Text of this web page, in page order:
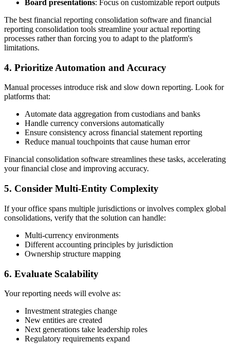
Board presentations: Focus on customizable report outputs
The best financial reporting consolidation software and financial
reporting consolidation tools streamline your actual reporting
processes rather than forcing you to adapt to the platform's
limitations.
4. Prioritize Automation and Accuracy
Manual processes introduce risk and slow down reporting. Look for
platforms that:
Automate data aggregation from custodians and banks
Handle currency conversions automatically
Ensure consistency across financial statement reporting
Reduce manual touchpoints that cause human error
Financial consolidation software streamlines these tasks, accelerating
your financial close and improving accuracy.
5. Consider Multi-Entity Complexity
If your office spans multiple jurisdictions or involves complex global
consolidations, verify that the solution can handle:
Multi-currency environments
Different accounting principles by jurisdiction
Ownership structure mapping
6. Evaluate Scalability
Your reporting needs will evolve as:
Investment strategies change
New entities are created
Next generations take leadership roles
Regulatory requirements expand